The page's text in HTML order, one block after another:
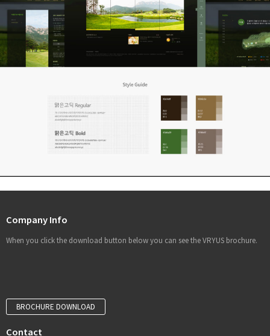
Company Info
When you click the download button below you can see the VRYUS brochure.
BROCHURE DOWNLOAD
Contact